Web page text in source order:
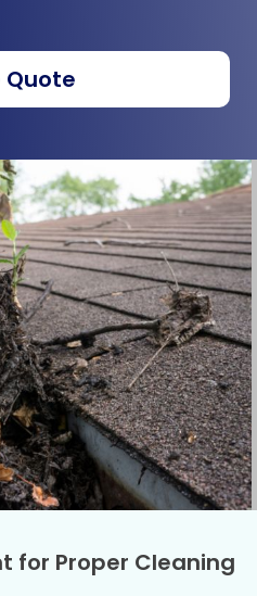
Quote
for Proper Cleaning